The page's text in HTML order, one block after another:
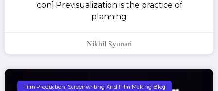
icon] Previsualization is the practice of
planning
Nikhil Syunari
Film Production, Screenwriting And Film Making Blog